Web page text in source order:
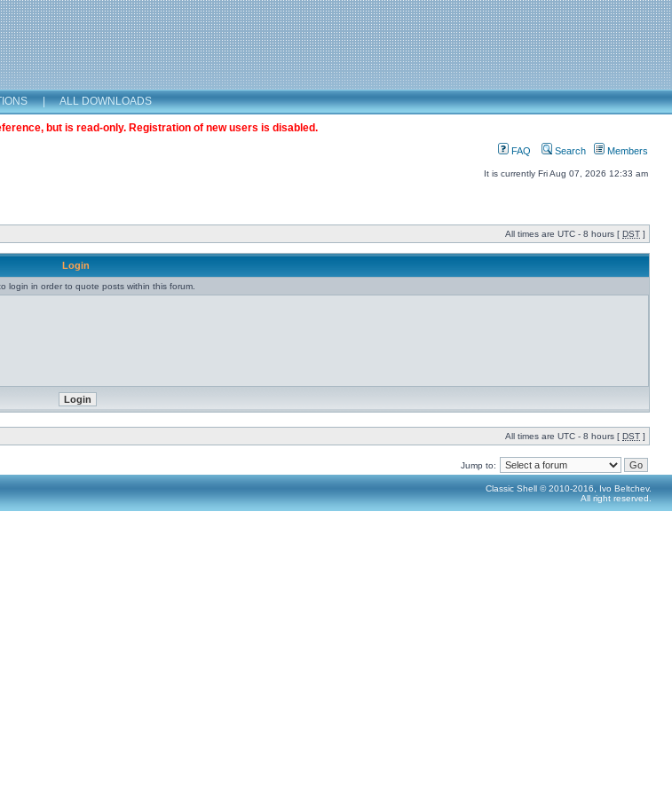
| ALL DOWNLOADS
but is read-only. Registration of new users is disabled.
FAQ Search Members
It is currently Fri Aug 07, 2026 12:33 am
All times are UTC - 8 hours [ DST ]
Login
login in order to quote posts within this forum.
All times are UTC - 8 hours [ DST ]
Jump to:
Classic Shell © 2010-2016, Ivo Beltchev.
All right reserved.